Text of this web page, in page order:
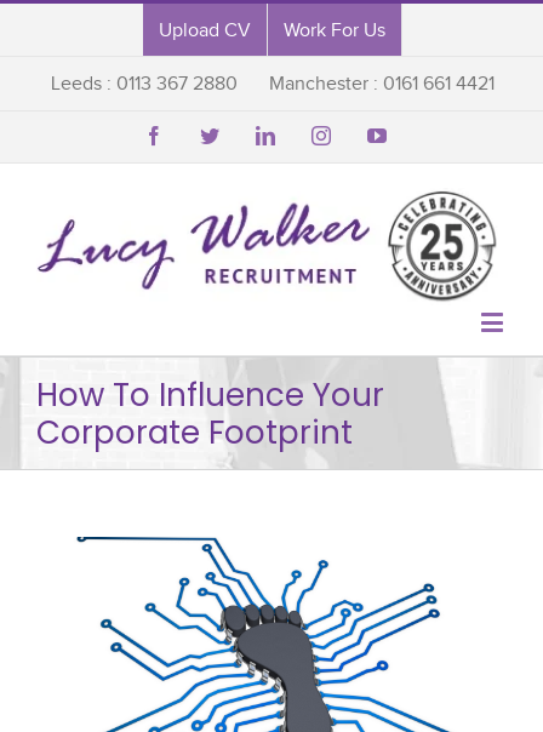
Upload CV Work For Us
Leeds : 0113 367 2880 Manchester : 0161 661 4421
    

How To Influence Your
Corporate Footprint